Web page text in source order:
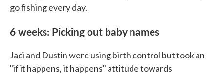
go fishing every day.
6 weeks: Picking out baby names
Jaci and Dustin were using birth control but took an
"if it happens, it happens" attitude towards